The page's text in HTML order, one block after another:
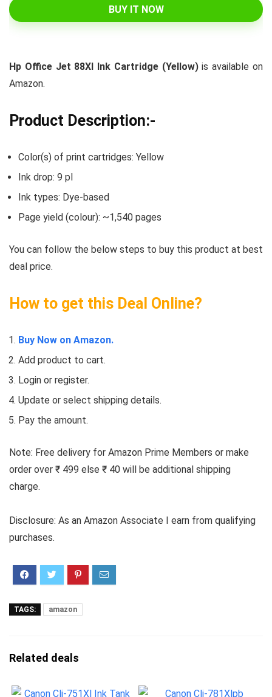
BUY IT NOW
Hp Office Jet 88Xl Ink Cartridge (Yellow)is available on
Amazon.
Product Description:-
Color(s) of print cartridges: Yellow
Ink drop: 9 pl
Ink types: Dye-based
Page yield (colour): ~1,540 pages
You can follow the below steps to buy this product at best
deal price.
How to get this Deal Online?
Buy Now on Amazon.
Add product to cart.
Login or register.
Update or select shipping details.
Pay the amount.
Note: Free delivery for Amazon Prime Members or make
order over ₹ 499 else ₹ 40 will be additional shipping
charge.
Disclosure: As an Amazon Associate I earn from qualifying
purchases.
TAGS: amazon
Related deals